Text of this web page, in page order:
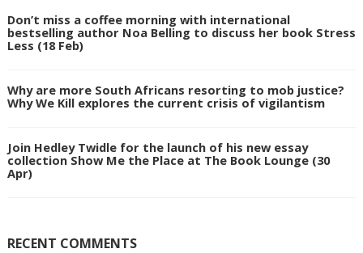
Don’t miss a coffee morning with international
bestselling author Noa Belling to discuss her book Stress
Less (18 Feb)
Why are more South Africans resorting to mob justice?
Why We Kill explores the current crisis of vigilantism
Join Hedley Twidle for the launch of his new essay
collection Show Me the Place at The Book Lounge (30
Apr)
RECENT COMMENTS